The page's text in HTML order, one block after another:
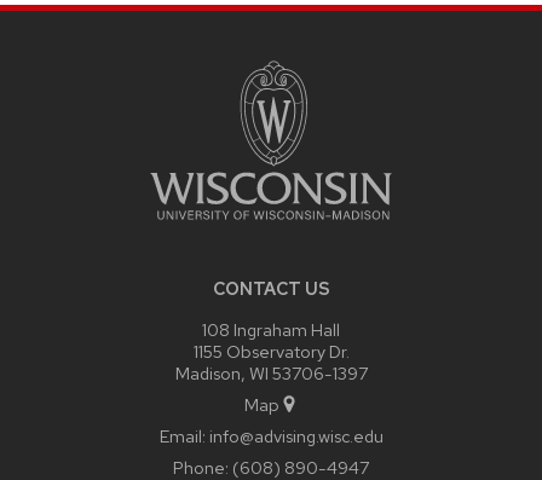
CONTACT US
108 Ingraham Hall
1155 Observatory Dr.
Madison, WI 53706-1397
Map
Email: info@advising.wisc.edu
Phone: (608) 890-4947